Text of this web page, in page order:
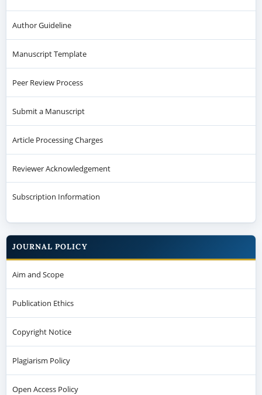
Author Guideline
Manuscript Template
Peer Review Process
Submit a Manuscript
Article Processing Charges
Reviewer Acknowledgement
Subscription Information
JOURNAL POLICY
Aim and Scope
Publication Ethics
Copyright Notice
Plagiarism Policy
Open Access Policy